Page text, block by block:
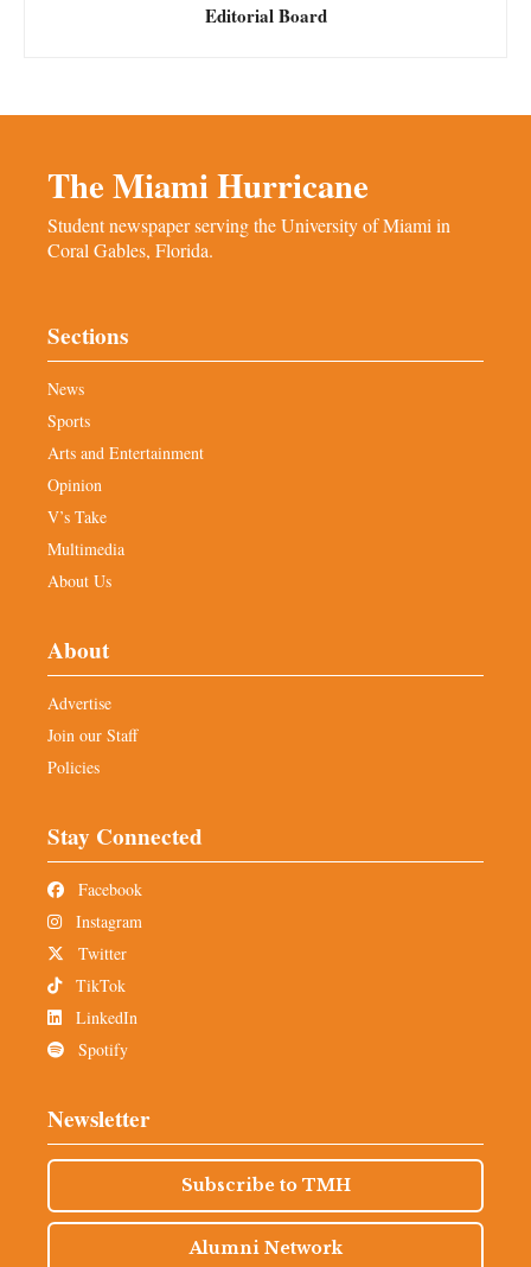
Editorial Board
The Miami Hurricane
Student newspaper serving the University of Miami in
Coral Gables, Florida.
Sections
News
Sports
Arts and Entertainment
Opinion
V’s Take
Multimedia
About Us
About
Advertise
Join our Staff
Policies
Stay Connected
Facebook
Instagram
Twitter
TikTok
LinkedIn
Spotify
Newsletter
Subscribe to TMH
Alumni Network